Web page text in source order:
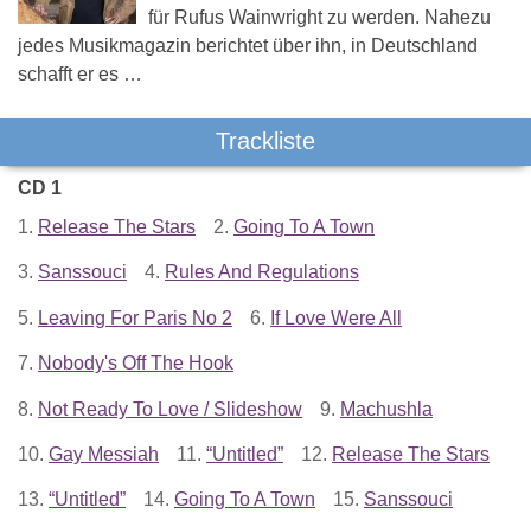
für Rufus Wainwright zu werden. Nahezu
jedes Musikmagazin berichtet über ihn, in Deutschland
schafft er es …
Trackliste
CD 1
1. Release The Stars 2. Going To A Town
3. Sanssouci 4. Rules And Regulations
5. Leaving For Paris No 2 6. If Love Were All
7. Nobody's Off The Hook
8. Not Ready To Love / Slideshow 9. Machushla
10. Gay Messiah 11. “Untitled” 12. Release The Stars
13. “Untitled” 14. Going To A Town 15. Sanssouci